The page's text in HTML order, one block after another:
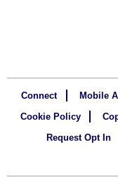
Connect Mobile
Cookie Policy
Request Opt In